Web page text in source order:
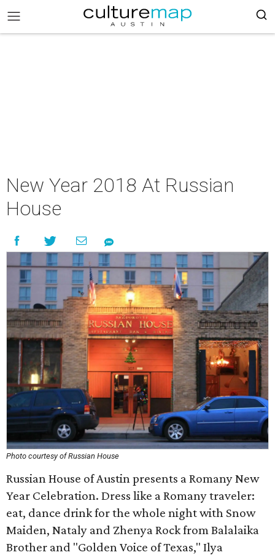
New Year 2018 At Russian
House
Photo courtesy of Russian House
Russian House of Austin presents a Romany New
Year Celebration. Dress like a Romany traveler:
eat, dance drink for the whole night with Snow
Maiden, Nataly and Zhenya Rock from Balalaika
Brother and "Golden Voice of Texas," Ilya